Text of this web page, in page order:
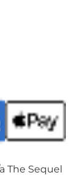
The Sequel